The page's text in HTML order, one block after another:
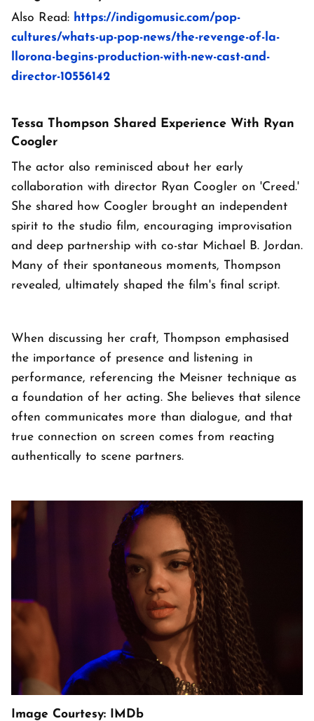
Also Read: https://indigomusic.com/pop-
cultures/whats-up-pop-news/the-revenge-of-la-
llorona-begins-production-with-new-cast-and-
director-10556142
Tessa Thompson Shared Experience With Ryan
Coogler
The actor also reminisced about her early
collaboration with director Ryan Coogler on 'Creed.'
She shared how Coogler brought an independent
spirit to the studio film, encouraging improvisation
and deep partnership with co-star Michael B. Jordan.
Many of their spontaneous moments, Thompson
revealed, ultimately shaped the film's final script.
When discussing her craft, Thompson emphasised
the importance of presence and listening in
performance, referencing the Meisner technique as
a foundation of her acting. She believes that silence
often communicates more than dialogue, and that
true connection on screen comes from reacting
authentically to scene partners.
Image Courtesy: IMDb